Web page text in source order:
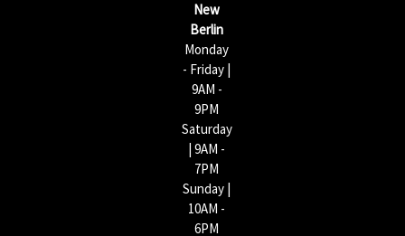
New
Berlin
Monday
- Friday |
9AM -
9PM
Saturday
| 9AM -
7PM
Sunday |
10AM -
6PM